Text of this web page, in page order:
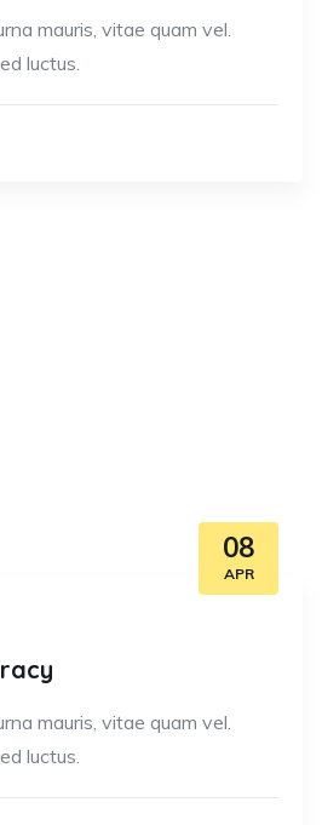
mauris, vitae quam vel.
luctus.
08
APR
mauris, vitae quam vel.
luctus.